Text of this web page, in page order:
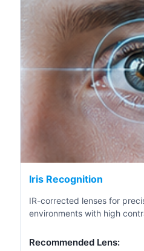
Iris Recognition
IR-corrected lenses for
environments with high
Recommended Lens: